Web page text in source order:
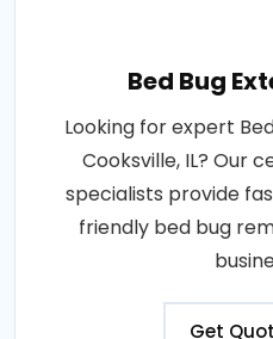
Bed Bug
Looking for expert
Cooksville, IL? Our
specialists provide
friendly bed bug
Get